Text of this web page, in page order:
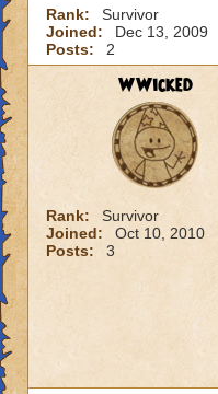
Rank:
Survivor
Joined:
Dec 13, 2009
Posts:
2
WWicked
Rank:
Survivor
Joined:
Oct 10, 2010
Posts:
3